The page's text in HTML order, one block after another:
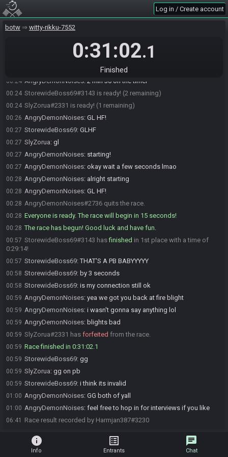
Log in / Create account
botw witty-rikku-7552
0:31:02.1
Finished
00:22
00:23
yeah you caught up a ton in castle for that last
one
AngryDemonNoises :like you were catching up to sly mostly at
but sly was able to keep the lead goin
00:24 AngryDemonNoises: 2 min 30 on the timer
00:24 StorewideBoss69#3143 is ready! (2 remaining)
00:24 SlyZorua#2331 is ready! (1 remaining)
00:26 AngryDemonNoises: GL HF!
00:27 StorewideBoss69: GLHF
00:27 SlyZorua: gl
00:27 AngryDemonNoises: starting!
00:27 AngryDemonNoises: okay wait a few seconds lmao
00:28 AngryDemonNoises: alright starting
00:28 AngryDemonNoises: GL HF!
00:28 AngryDemonNoises#2736 quits the race.
00:28 Everyone is ready. The race will begin in 15 seconds!
00:28 The race has begun! Good luck and have fun.
00:57 StorewideBoss69#3143 hasfinished in 1st place with a time of
0:29:14!
00:57 StorewideBoss69:THAT'S A PB BABYYYYY
00:58 StorewideBoss69: by 3 seconds
00:58 StorewideBoss69: is my connection still ok
00:59 AngryDemonNoises: yea we got you back at fire blight
00:59 AngryDemonNoises: i wasn't gonna say anything lol
00:59 AngryDemonNoises: blights bad
00:59 SlyZorua#2331 has forfeited from the race.
00:59 Race finished in 0:31:02.1
00:59 StorewideBoss69: gg
00:59 SlyZorua: gg on pb
00:59 StorewideBoss69: i think its invalid
01:00 AngryDemonNoises: GG both of yall
01:00 AngryDemonNoises: feel free to hop in for interviews if you like
06:41 Race result recorded by Harmjan387#3230
info
Info
list_alt
Entrants
chat
Chat